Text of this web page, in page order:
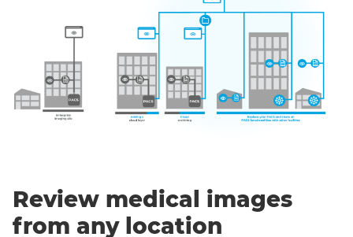
Review medical images
from any location